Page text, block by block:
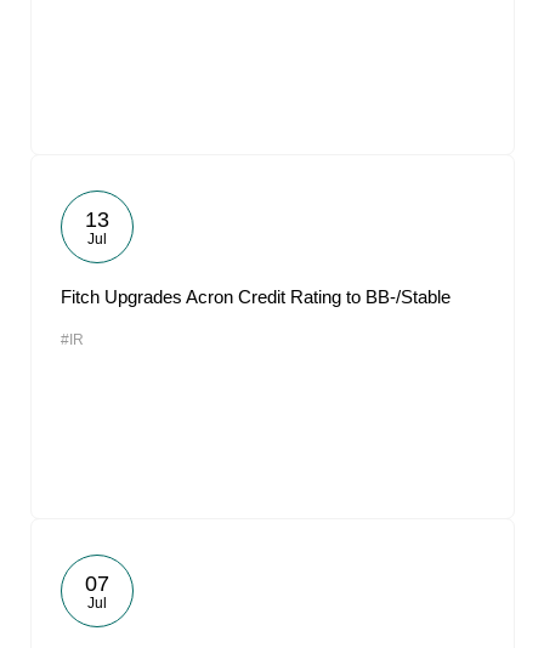
13
Jul
Fitch Upgrades Acron Credit Rating to BB-/Stable
#IR
07
Jul